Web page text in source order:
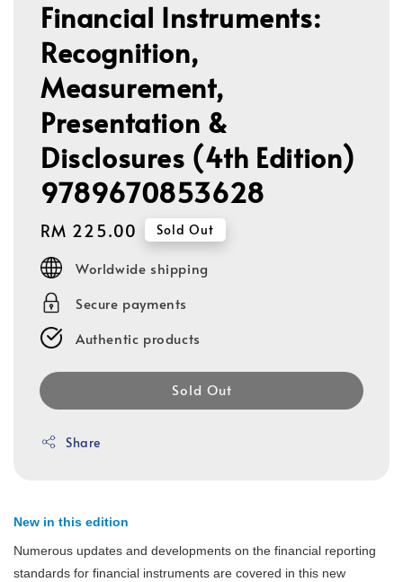
Financial Instruments:
Recognition,
Measurement,
Presentation &
Disclosures (4th Edition)
9789670853628
Regular
price
RM 225.00 Sold Out
Worldwide shipping
Secure payments
Authentic products
Sold Out
Share
New in this edition
Numerous updates and developments on the financial reporting
standards for financial instruments are covered in this new